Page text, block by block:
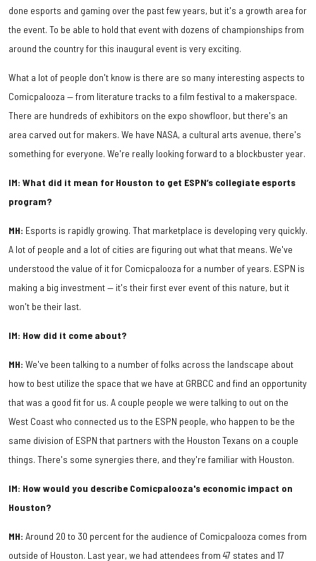
done esports and gaming over the past few years, but it's a growth area for
the event. To be able to hold that event with dozens of championships from
around the country for this inaugural event is very exciting.
What a lot of people don't know is there are so many interesting aspects to
Comicpalooza — from literature tracks to a film festival to a makerspace.
There are hundreds of exhibitors on the expo showfloor, but there's an
area carved out for makers. We have NASA, a cultural arts avenue, there's
something for everyone. We're really looking forward to a blockbuster year.
IM: What did it mean for Houston to get ESPN’s collegiate esports
program?
MH: Esports is rapidly growing. That marketplace is developing very quickly.
A lot of people and a lot of cities are figuring out what that means. We've
understood the value of it for Comicpalooza for a number of years. ESPN is
making a big investment — it's their first ever event of this nature, but it
won't be their last.
IM: How did it come about?
MH: We've been talking to a number of folks across the landscape about
how to best utilize the space that we have at GRBCC and find an opportunity
that was a good fit for us. A couple people we were talking to out on the
West Coast who connected us to the ESPN people, who happen to be the
same division of ESPN that partners with the Houston Texans on a couple
things. There's some synergies there, and they're familiar with Houston.
IM: How would you describe Comicpalooza's economic impact on
Houston?
MH: Around 20 to 30 percent for the audience of Comicpalooza comes from
outside of Houston. Last year, we had attendees from 47 states and 17